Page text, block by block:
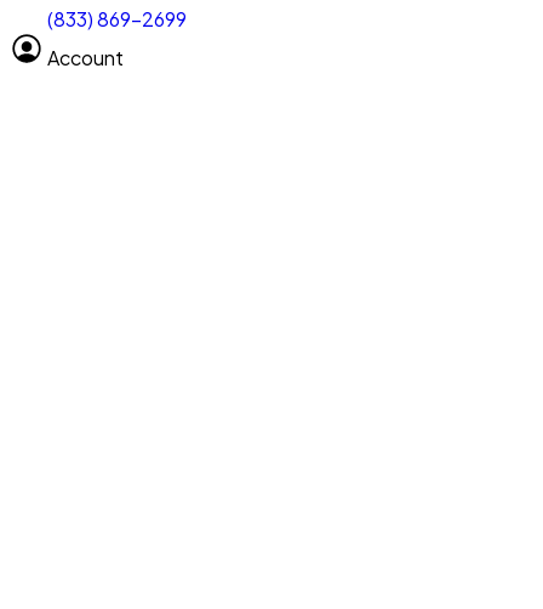
(833) 869-2699
Account
Vehicle length Select size
Clear All Search